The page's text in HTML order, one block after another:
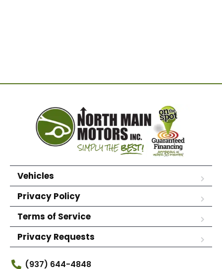
Vehicles
Privacy Policy
Terms of Service
Privacy Requests
(937) 644-4848